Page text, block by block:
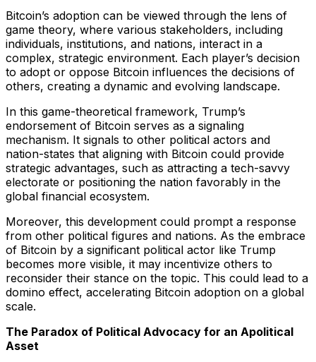
Bitcoin’s adoption can be viewed through the lens of
game theory, where various stakeholders, including
individuals, institutions, and nations, interact in a
complex, strategic environment. Each player’s decision
to adopt or oppose Bitcoin influences the decisions of
others, creating a dynamic and evolving landscape.
In this game-theoretical framework, Trump’s
endorsement of Bitcoin serves as a signaling
mechanism. It signals to other political actors and
nation-states that aligning with Bitcoin could provide
strategic advantages, such as attracting a tech-savvy
electorate or positioning the nation favorably in the
global financial ecosystem.
Moreover, this development could prompt a response
from other political figures and nations. As the embrace
of Bitcoin by a significant political actor like Trump
becomes more visible, it may incentivize others to
reconsider their stance on the topic. This could lead to a
domino effect, accelerating Bitcoin adoption on a global
scale.
The Paradox of Political Advocacy for an Apolitical
Asset